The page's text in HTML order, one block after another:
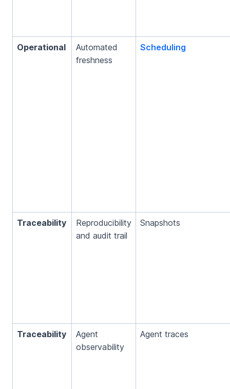
Operational
Automated
freshness
Scheduling
Traceability
Reproducibility
and audit trail
Snapshots
Traceability
Agent
observability
Agent traces